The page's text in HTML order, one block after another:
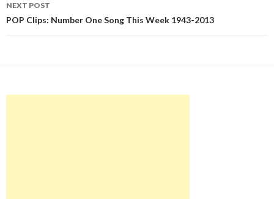
NEXT POST
POP Clips: Number One Song This Week 1943-2013